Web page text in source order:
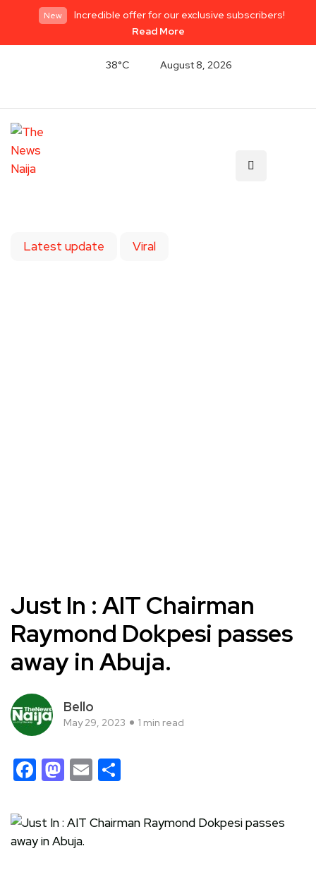
New
Incredible offer for our exclusive subscribers!
Read More
38°C August 8, 2026
Latest update Viral
Just In : AIT Chairman
Raymond Dokpesi passes
away in Abuja.
Bello
May 29, 2023 1 min read
Facebook
Mastodon
Email